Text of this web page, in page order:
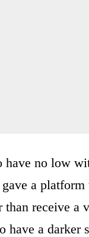
have no low
a
receive a
have a darker